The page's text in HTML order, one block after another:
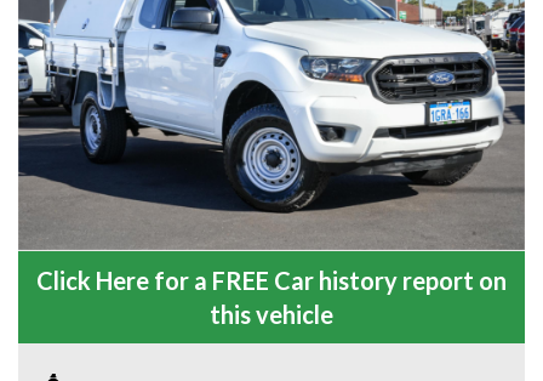
Click Here for a FREE Car history report on
this vehicle